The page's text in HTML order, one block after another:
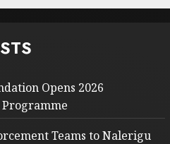
Opens 2026
Teams to Nalerigu